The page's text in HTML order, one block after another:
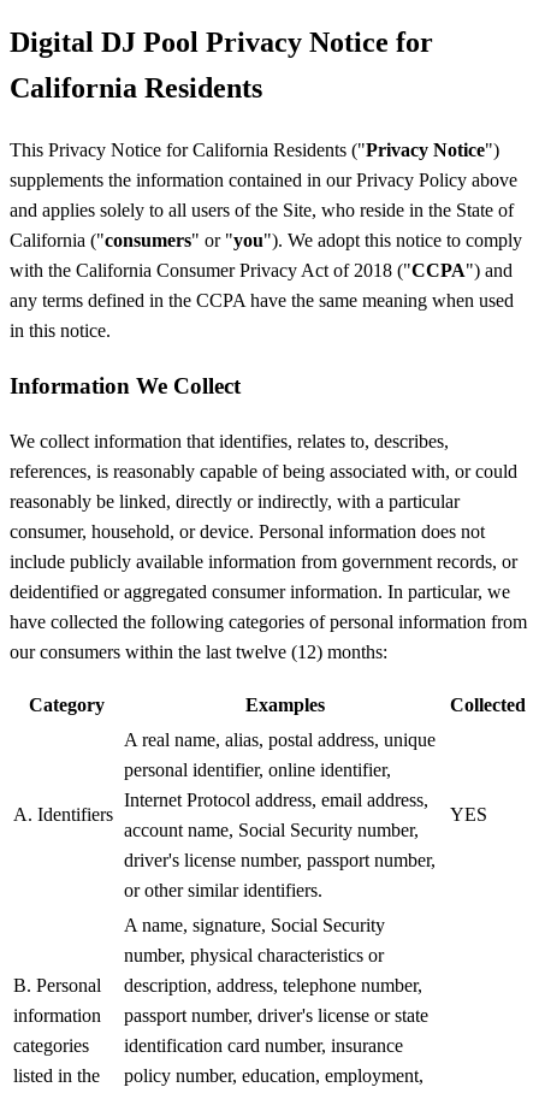
Digital DJ Pool Privacy Notice for
California Residents
This Privacy Notice for California Residents ("Privacy Notice")
supplements the information contained in our Privacy Policy above
and applies solely to all users of the Site, who reside in the State of
California ("consumers" or "you"). We adopt this notice to comply
with the California Consumer Privacy Act of 2018 ("CCPA") and
any terms defined in the CCPA have the same meaning when used
in this notice.
Information We Collect
We collect information that identifies, relates to, describes,
references, is reasonably capable of being associated with, or could
reasonably be linked, directly or indirectly, with a particular
consumer, household, or device. Personal information does not
include publicly available information from government records, or
deidentified or aggregated consumer information. In particular, we
have collected the following categories of personal information from
our consumers within the last twelve (12) months:
Category Examples Collected
A. Identifiers
A real name, alias, postal address, unique
personal identifier, online identifier,
Internet Protocol address, email address,
account name, Social Security number,
driver's license number, passport number,
or other similar identifiers.
YES
B. Personal
information
categories
listed in the
A name, signature, Social Security
number, physical characteristics or
description, address, telephone number,
passport number, driver's license or state
identification card number, insurance
policy number, education, employment,